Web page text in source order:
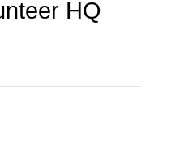
HQ